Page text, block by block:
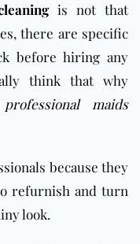
is not that
there are specific
before hiring any
think that why
maids
because they
refurnish and turn
look.